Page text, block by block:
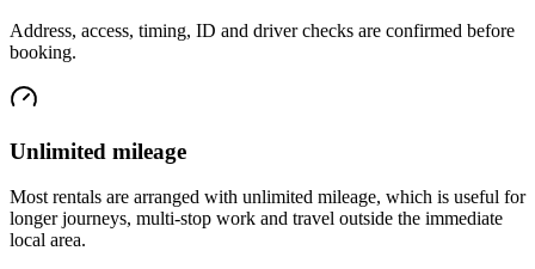
Address, access, timing, ID and driver checks are confirmed before
booking.
Unlimited mileage
Most rentals are arranged with unlimited mileage, which is useful for
longer journeys, multi-stop work and travel outside the immediate
local area.